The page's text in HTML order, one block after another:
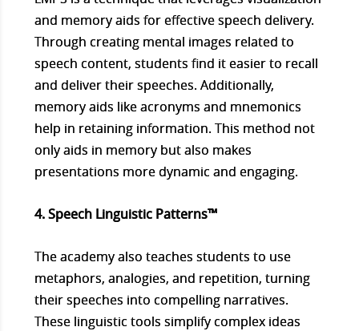
and memory aids for effective speech delivery.
Through creating mental images related to
speech content, students find it easier to recall
and deliver their speeches. Additionally,
memory aids like acronyms and mnemonics
help in retaining information. This method not
only aids in memory but also makes
presentations more dynamic and engaging.
4. Speech Linguistic Patterns™
The academy also teaches students to use
metaphors, analogies, and repetition, turning
their speeches into compelling narratives.
These linguistic tools simplify complex ideas